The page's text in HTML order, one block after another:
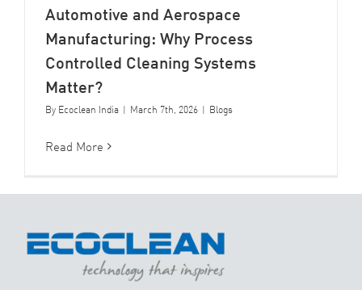
Automotive and Aerospace
Manufacturing: Why Process
Controlled Cleaning Systems
Matter?
By Ecoclean India | March 7th, 2026 | Blogs
Read More